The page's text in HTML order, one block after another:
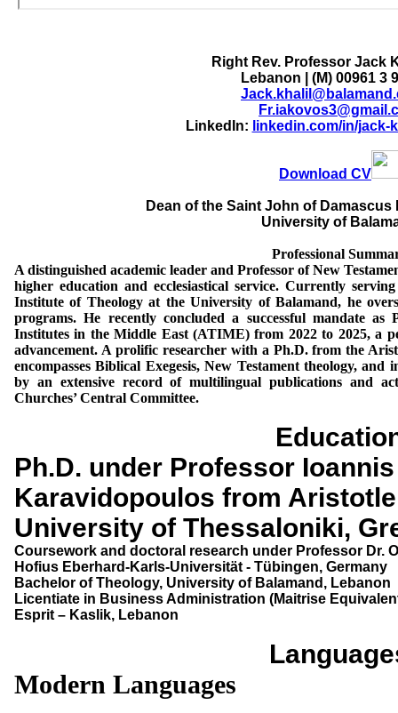
Right Rev. Professor Jack
Lebanon | (M) 00961 3
LinkedIn: linkedin.com/in/jack-
Download CV
Dean of the Saint John of
University of
Professional
A distinguished academic leader and Professor of New
higher education and ecclesiastical service. Currently
Institute of Theology at the University of Balamand, he
programs. He recently concluded a successful mandate as
Institutes in the Middle East (ATIME) from 2022 to 2025, a
advancement. A prolific researcher with a Ph.D. from the
encompasses Biblical Exegesis, New Testament theology,
by an extensive record of multilingual publications and
Churches’ Central Committee.
Ph.D. under Professor Ioannis
Karavidopoulos from Aristotle
University of Thessaloniki,
Coursework and doctoral research under Professor Dr.
Hofius Eberhard-Karls-Universität - Tübingen, Germany
Bachelor of Theology, University of Balamand, Lebanon
Licentiate in Business Administration (Maitrise
Esprit – Kaslik, Lebanon
Modern Languages